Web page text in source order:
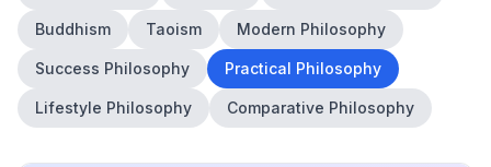
Buddhism Taoism Modern Philosophy
Success Philosophy Practical Philosophy
Lifestyle Philosophy Comparative Philosophy